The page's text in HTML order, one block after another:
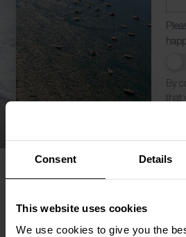
Consent Details
This website uses cookies
We use cookies to give you the
Holiday Let
Owners Frequency
By
that